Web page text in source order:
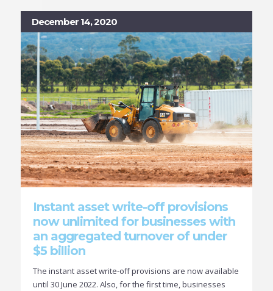
December 14, 2020
Instant asset write-off provisions
now unlimited for businesses with
an aggregated turnover of under
$5 billion
The instant asset write-off provisions are now available
until 30 June 2022. Also, for the first time, businesses